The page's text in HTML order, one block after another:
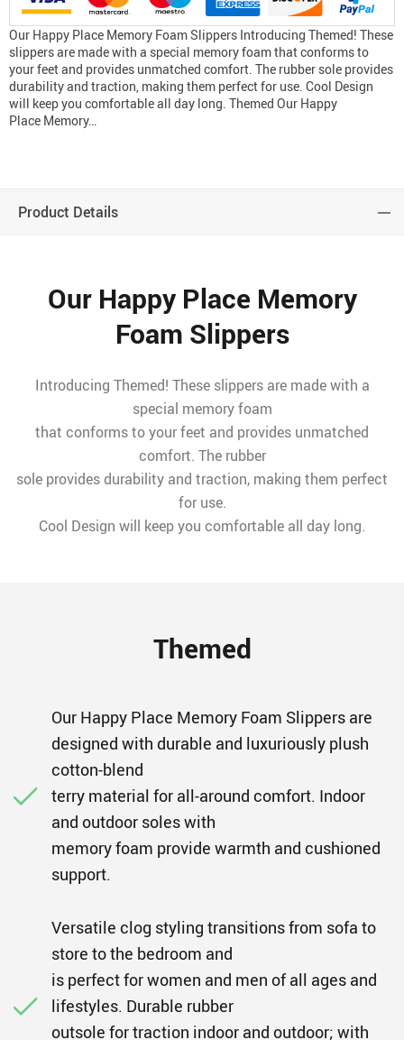
Our Happy Place Memory Foam Slippers Introducing Themed! These
slippers are made with a special memory foam that conforms to
your feet and provides unmatched comfort. The rubber sole provides
durability and traction, making them perfect for use. Cool Design
will keep you comfortable all day long. Themed Our Happy
Place Memory…
Product Details
Our Happy Place Memory
Foam Slippers
Introducing Themed! These slippers are made with a
special memory foam
that conforms to your feet and provides unmatched
comfort. The rubber
sole provides durability and traction, making them perfect
for use.
Cool Design will keep you comfortable all day long.
Themed
Our Happy Place Memory Foam Slippers are
designed with durable and luxuriously plush
cotton-blend
terry material for all-around comfort. Indoor
and outdoor soles with
memory foam provide warmth and cushioned
support.
Versatile clog styling transitions from sofa to
store to the bedroom and
is perfect for women and men of all ages and
lifestyles. Durable rubber
outsole for traction indoor and outdoor; with